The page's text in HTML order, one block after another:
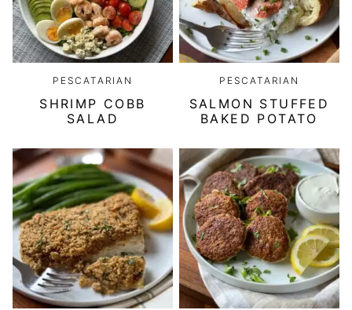
PESCATARIAN
SHRIMP COBB
SALAD
PESCATARIAN
SALMON STUFFED
BAKED POTATO